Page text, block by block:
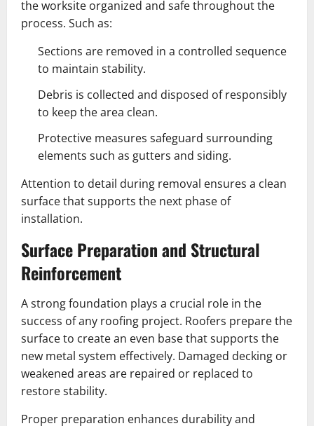
the worksite organized and safe throughout the
process. Such as:
Sections are removed in a controlled sequence
to maintain stability.
Debris is collected and disposed of responsibly
to keep the area clean.
Protective measures safeguard surrounding
elements such as gutters and siding.
Attention to detail during removal ensures a clean
surface that supports the next phase of
installation.
Surface Preparation and Structural
Reinforcement
A strong foundation plays a crucial role in the
success of any roofing project. Roofers prepare the
surface to create an even base that supports the
new metal system effectively. Damaged decking or
weakened areas are repaired or replaced to
restore stability.
Proper preparation enhances durability and